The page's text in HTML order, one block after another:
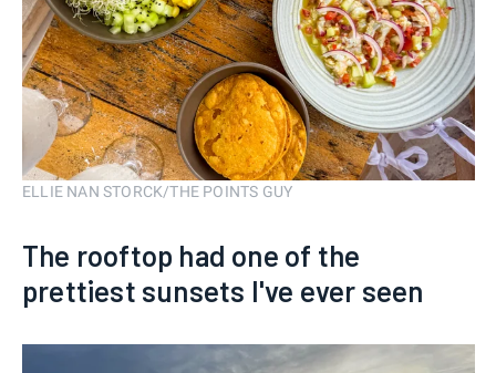
ELLIE NAN STORCK/THE POINTS GUY
The rooftop had one of the
prettiest sunsets I've ever seen